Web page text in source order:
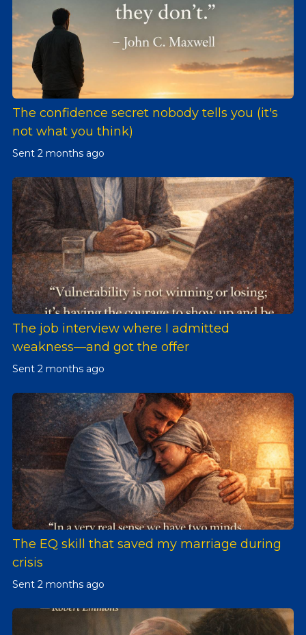
The confidence secret nobody tells you (it's
not what you think)
Sent 2 months ago
The job interview where I admitted
weakness—and got the offer
Sent 2 months ago
The EQ skill that saved my marriage during
crisis
Sent 2 months ago